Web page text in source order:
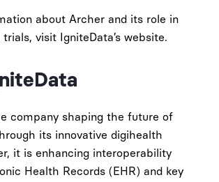
about Archer and its role in
visit IgniteData’s website.
company shaping the future of
its innovative digihealth
it is enhancing interoperability
Health Records (EHR) and key